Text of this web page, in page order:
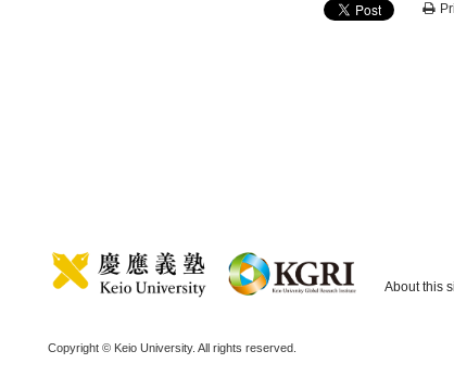
About this
Copyright © Keio University. All rights reserved.